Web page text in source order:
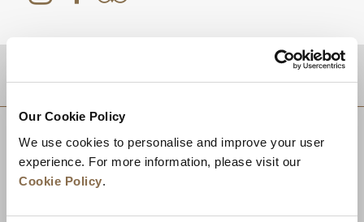
Our Cookie Policy
We use cookies to personalise and improve your user
experience. For more information, please visit our
Cookie Policy.